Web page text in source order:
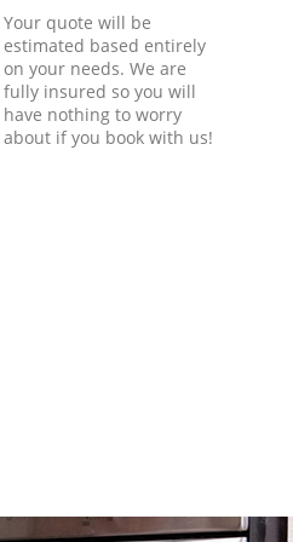
Your quote will be
estimated based entirely
on your needs. We are
fully insured so you will
have nothing to worry
about if you book with us!